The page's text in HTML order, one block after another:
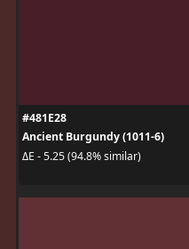
#481E28
Ancient Burgundy (1011-6)
ΔE - 5.25 (94.8% similar)